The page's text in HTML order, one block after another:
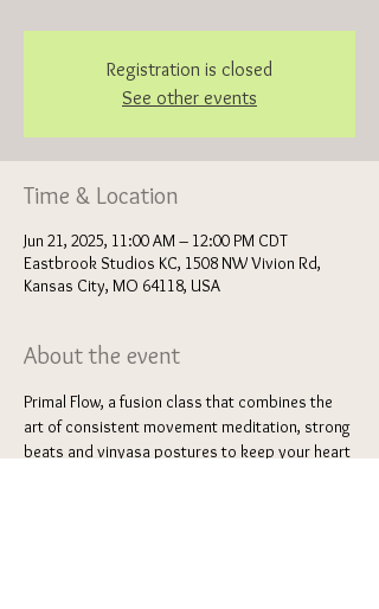
Registration is closed
See other events
Time & Location
Jun 21, 2025, 11:00 AM – 12:00 PM CDT
Eastbrook Studios KC, 1508 NW Vivion Rd,
Kansas City, MO 64118, USA
About the event
Primal Flow, a fusion class that combines the
art of consistent movement meditation, strong
beats and vinyasa postures to keep your heart